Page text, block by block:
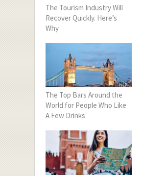
The Tourism Industry Will
Recover Quickly. Here’s
Why
The Top Bars Around the
World for People Who Like
A Few Drinks